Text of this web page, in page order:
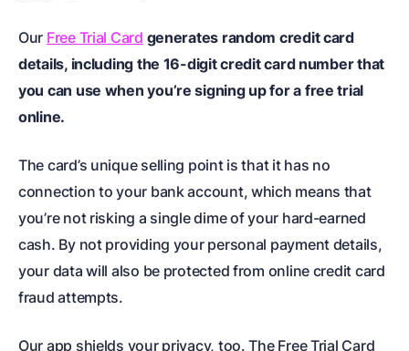
Our Free Trial Card generates random credit card
details, including the 16-digit credit card number that
you can use when you’re signing up for a free trial
online.
The card’s unique selling point is that it has no
connection to your bank account, which means that
you’re not risking a single dime of your hard-earned
cash. By not providing your personal payment details,
your data will also be protected from online credit card
fraud attempts.
Our app shields your privacy, too. The Free Trial Card